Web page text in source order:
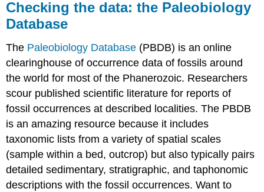
Checking the data: the Paleobiology
Database
The Paleobiology Database (PBDB) is an online
clearinghouse of occurrence data of fossils around
the world for most of the Phanerozoic. Researchers
scour published scientific literature for reports of
fossil occurrences at described localities. The PBDB
is an amazing resource because it includes
taxonomic lists from a variety of spatial scales
(sample within a bed, outcrop) but also typically pairs
detailed sedimentary, stratigraphic, and taphonomic
descriptions with the fossil occurrences. Want to